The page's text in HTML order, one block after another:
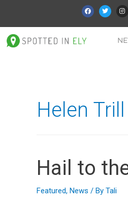
Helen Trill
Hail to
Featured, News / By Tali